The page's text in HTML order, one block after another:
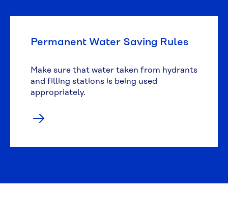
Permanent Water Saving Rules
Make sure that water taken from hydrants
and filling stations is being used
appropriately.